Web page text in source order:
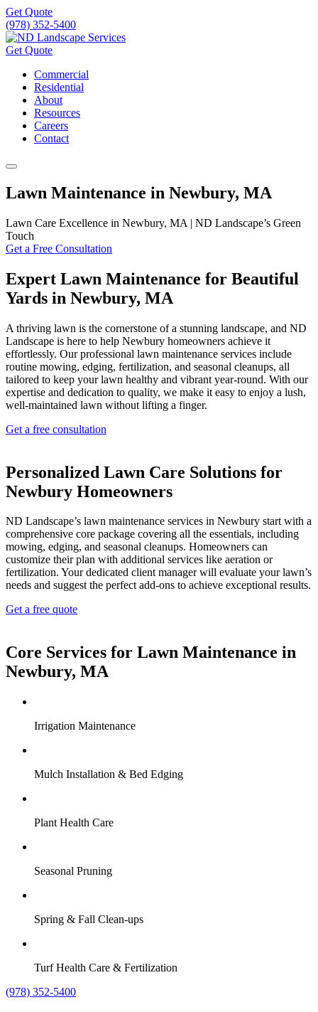
Get Quote
(978) 352-5400
Get Quote
Commercial
Residential
About
Resources
Careers
Contact
Lawn Maintenance in Newbury, MA
Lawn Care Excellence in Newbury, MA | ND Landscape’s Green
Touch
Get a Free Consultation
Expert Lawn Maintenance for Beautiful
Yards in Newbury, MA
A thriving lawn is the cornerstone of a stunning landscape, and ND
Landscape is here to help Newbury homeowners achieve it
effortlessly. Our professional lawn maintenance services include
routine mowing, edging, fertilization, and seasonal cleanups, all
tailored to keep your lawn healthy and vibrant year-round. With our
expertise and dedication to quality, we make it easy to enjoy a lush,
well-maintained lawn without lifting a finger.
Get a free consultation
Personalized Lawn Care Solutions for
Newbury Homeowners
ND Landscape’s lawn maintenance services in Newbury start with a
comprehensive core package covering all the essentials, including
mowing, edging, and seasonal cleanups. Homeowners can
customize their plan with additional services like aeration or
fertilization. Your dedicated client manager will evaluate your lawn’s
needs and suggest the perfect add-ons to achieve exceptional results.
Get a free quote
Core Services for Lawn Maintenance in
Newbury, MA
Irrigation Maintenance
Mulch Installation & Bed Edging
Plant Health Care
Seasonal Pruning
Spring & Fall Clean-ups
Turf Health Care & Fertilization
(978) 352-5400